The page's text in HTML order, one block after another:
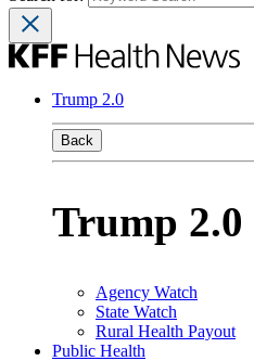
Trump 2.0
Back
Trump 2.0
Agency Watch
State Watch
Rural Health Payout
Public Health